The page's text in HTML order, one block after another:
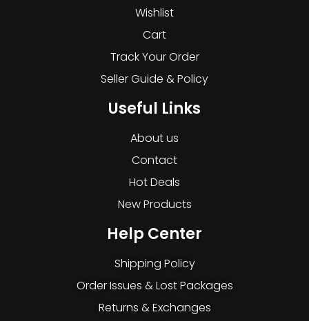
Wishlist
Cart
Track Your Order
Seller Guide & Policy
Useful Links
About us
Contact
Hot Deals
New Products
Help Center
Shipping Policy
Order Issues & Lost Packages
Returns & Exchanges